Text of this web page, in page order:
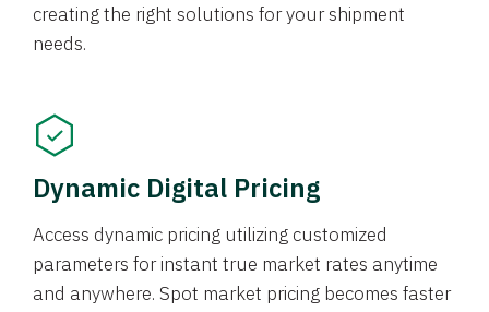
creating the right solutions for your shipment
needs.
Dynamic Digital Pricing
Access dynamic pricing utilizing customized
parameters for instant true market rates anytime
and anywhere. Spot market pricing becomes faster